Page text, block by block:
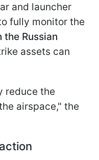
and launcher
fully monitor the
Russian
assets can
reduce the
airspace," the